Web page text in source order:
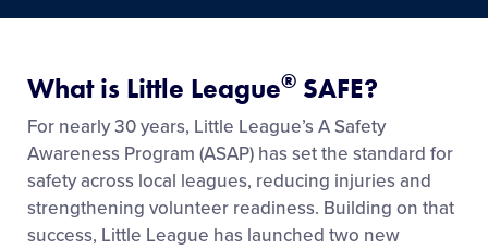
What is Little League® SAFE?
For nearly 30 years, Little League’s A Safety
Awareness Program (ASAP) has set the standard for
safety across local leagues, reducing injuries and
strengthening volunteer readiness. Building on that
success, Little League has launched two new